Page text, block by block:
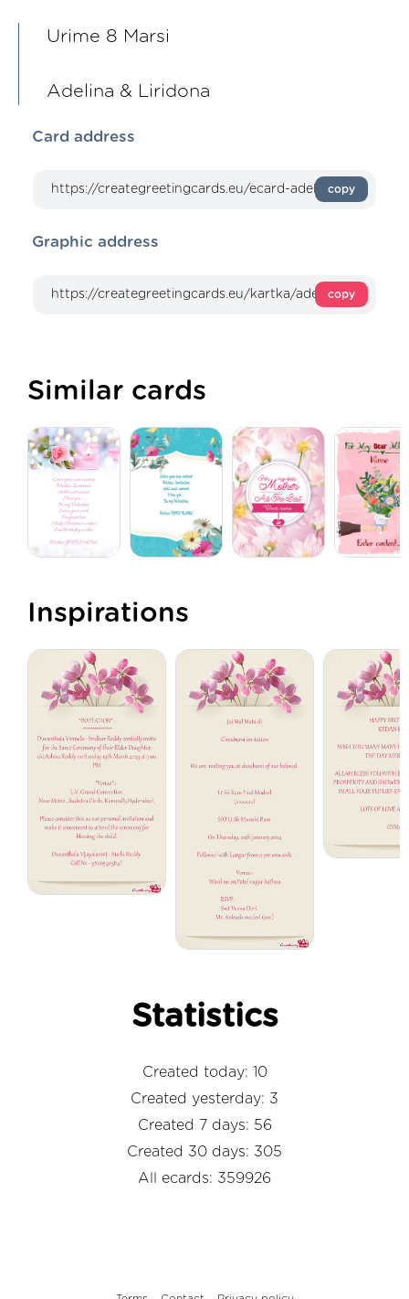
Urime 8 Marsi
Adelina & Liridona
Card address
copy
Graphic address
copy
Similar cards
Inspirations
Statistics
Created today: 10
Created yesterday: 3
Created 7 days: 56
Created 30 days: 305
All ecards: 359926